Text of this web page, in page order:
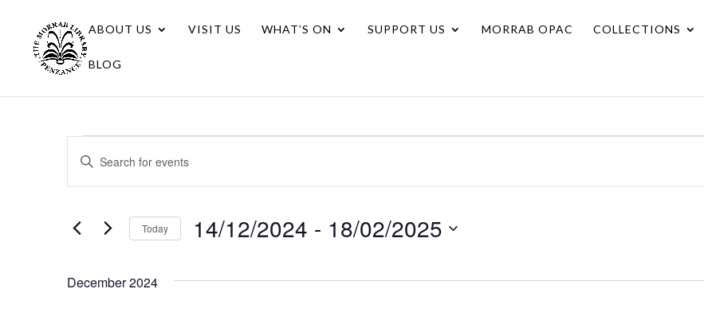
ABOUT US VISIT US WHAT’S ON SUPPORT US MORRAB OPAC COLLECTIONS
BLOG
Events
Events
Search
Views
Enter
Events
Keyword.
Today 14/12/2024 - 18/02/2025
December 2024